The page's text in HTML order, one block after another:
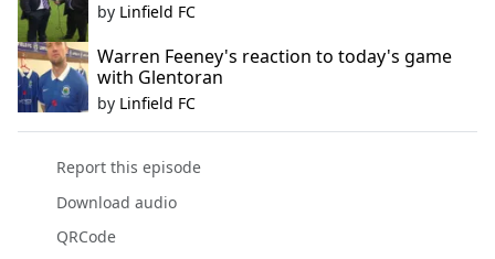
by Linfield FC
Warren Feeney's reaction to today's game
with Glentoran
by Linfield FC
Report this episode
Download audio
QRCode